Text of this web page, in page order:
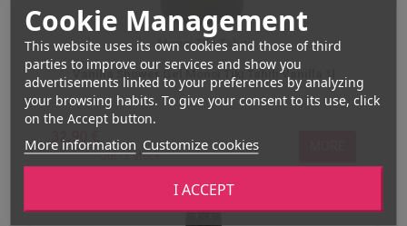
Cookie Management
This website uses its own cookies and those of third
parties to improve our services and show you
advertisements linked to your preferences by analyzing
your browsing habits. To give your consent to its use, click
on the Accept button.
More information Customize cookies
I ACCEPT
Monoï Tiki Tahiti
Vanilla Shower Gel Monoï Tiki Tahiti Vanilla 1l
32,90 €
Out of stock